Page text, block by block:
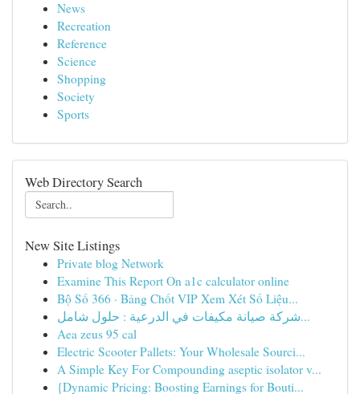
News
Recreation
Reference
Science
Shopping
Society
Sports
Web Directory Search
New Site Listings
Private blog Network
Examine This Report On a1c calculator online
Bộ Số 366 · Bảng Chốt VIP Xem Xét Số Liệu...
شركة صيانة مكيفات في الدرعية : حلول شامل...
Aea zeus 95 cal
Electric Scooter Pallets: Your Wholesale Sourci...
A Simple Key For Compounding aseptic isolator v...
{Dynamic Pricing: Boosting Earnings for Bouti...